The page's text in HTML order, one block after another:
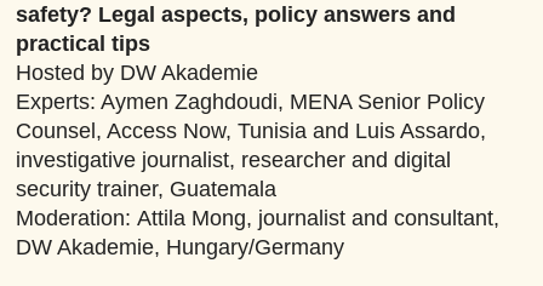
safety? Legal aspects, policy answers and
practical tips
Hosted by DW Akademie
Experts: Aymen Zaghdoudi, MENA Senior Policy
Counsel, Access Now, Tunisia and Luis Assardo,
investigative journalist, researcher and digital
security trainer, Guatemala
Moderation:Attila Mong, journalist and consultant,
DW Akademie, Hungary/Germany